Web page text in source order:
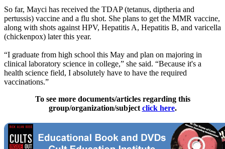
So far, Mayci has received the TDAP (tetanus, diptheria and
pertussis) vaccine and a flu shot. She plans to get the MMR vaccine,
along with shots against HPV, Hepatitis A, Hepatitis B, and varicella
(chickenpox) later this year.
“I graduate from high school this May and plan on majoring in
clinical laboratory science in college,” she said. “Because it's a
health science field, I absolutely have to have the required
vaccinations.”
To see more documents/articles regarding this
group/organization/subject click here.